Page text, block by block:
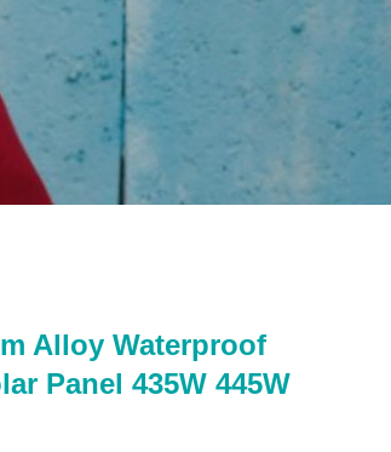
Alloy Waterproof
Panel 435W 445W